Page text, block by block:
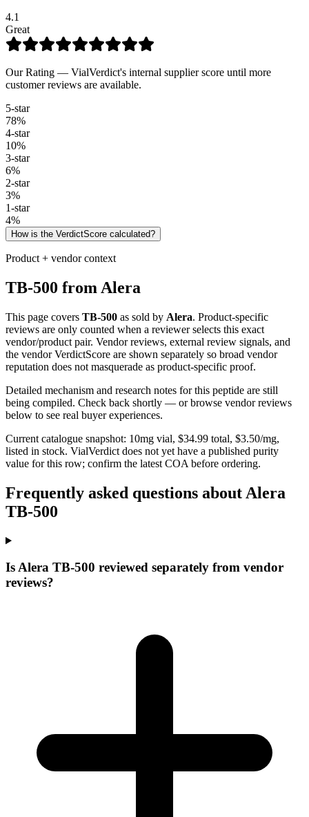
4.1
Great
Our Rating — VialVerdict's internal supplier score until more
customer reviews are available.
5-star
78%
4-star
10%
3-star
6%
2-star
3%
1-star
4%
How is the VerdictScore calculated?
Product + vendor context
TB-500 from Alera
This page covers TB-500 as sold by Alera. Product-specific
reviews are only counted when a reviewer selects this exact
vendor/product pair. Vendor reviews, external review signals, and
the vendor VerdictScore are shown separately so broad vendor
reputation does not masquerade as product-specific proof.
Detailed mechanism and research notes for this peptide are still
being compiled. Check back shortly — or browse vendor reviews
below to see real buyer experiences.
Current catalogue snapshot: 10mg vial, $34.99 total, $3.50/mg,
listed in stock. VialVerdict does not yet have a published purity
value for this row; confirm the latest COA before ordering.
Frequently asked questions about Alera
TB-500
Is Alera TB-500 reviewed separately from vendor
reviews?